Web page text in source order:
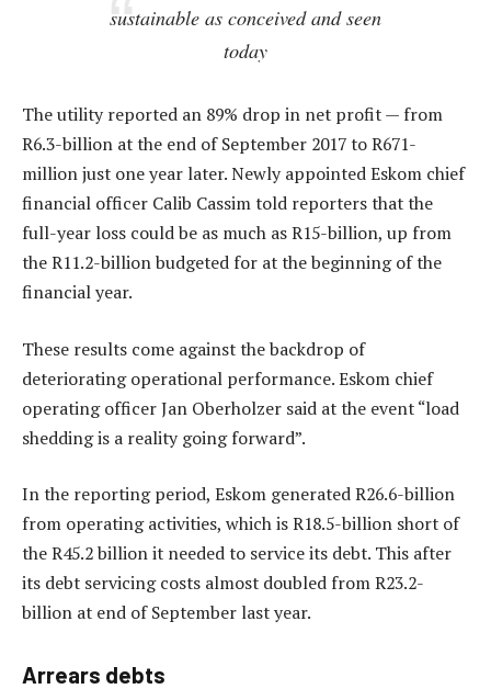
sustainable as conceived and seen
today
The utility reported an 89% drop in net profit — from
R6.3-billion at the end of September 2017 to R671-
million just one year later. Newly appointed Eskom chief
financial officer Calib Cassim told reporters that the
full-year loss could be as much as R15-billion, up from
the R11.2-billion budgeted for at the beginning of the
financial year.
These results come against the backdrop of
deteriorating operational performance. Eskom chief
operating officer Jan Oberholzer said at the event “load
shedding is a reality going forward”.
In the reporting period, Eskom generated R26.6-billion
from operating activities, which is R18.5-billion short of
the R45.2 billion it needed to service its debt. This after
its debt servicing costs almost doubled from R23.2-
billion at end of September last year.
Arrears debts